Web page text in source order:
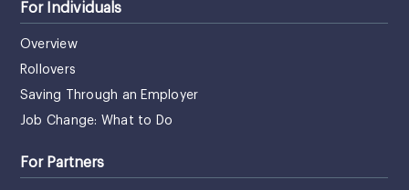
For Individuals
Overview
Rollovers
Saving Through an Employer
Job Change: What to Do
For Partners